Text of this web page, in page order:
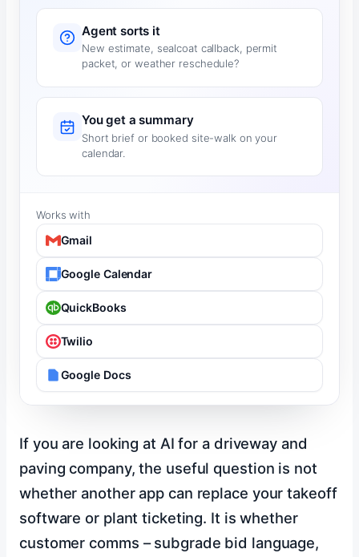
Agent sorts it
New estimate, sealcoat callback, permit
packet, or weather reschedule?
You get a summary
Short brief or booked site-walk on your
calendar.
Works with
Gmail
Google Calendar
QuickBooks
Twilio
Google Docs
If you are looking at AI for a driveway and
paving company, the useful question is not
whether another app can replace your takeoff
software or plant ticketing. It is whether
customer comms – subgrade bid language,